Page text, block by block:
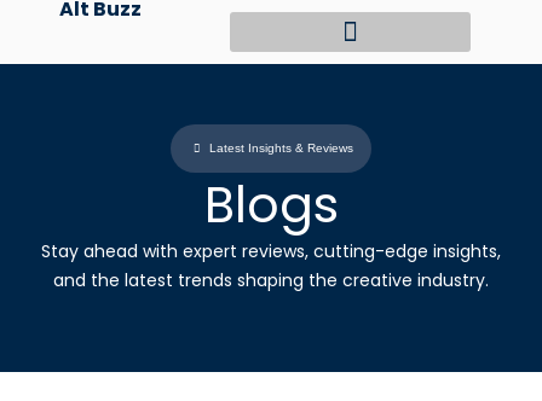
content
Alt Buzz
Latest Insights & Reviews
Blogs
Stay ahead with expert reviews, cutting-edge insights,
and the latest trends shaping the creative industry.